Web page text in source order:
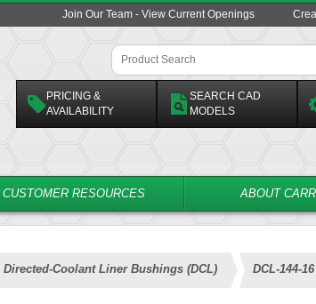
Join Our Team - View Current Openings
PRICING &
AVAILABILITY
SEARCH CAD
MODELS
CUSTOMER RESOURCES ABOUT
Directed-Coolant Liner Bushings (DCL) DCL-144-16